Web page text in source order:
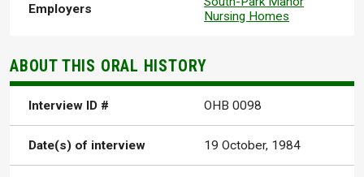
Employers
Nursing Homes
ABOUT THIS ORAL HISTORY
Interview ID # OHB 0098
Date(s) of interview 19 October, 1984